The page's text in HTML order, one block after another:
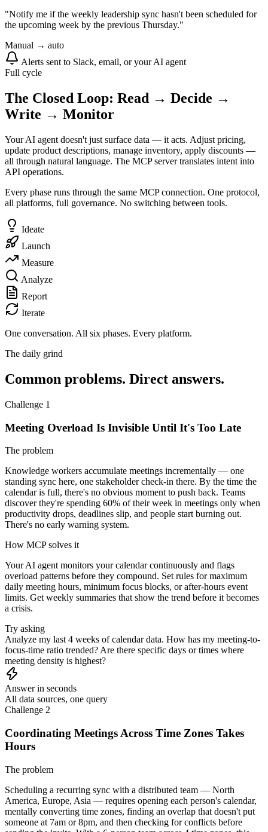
"Notify me if the weekly leadership sync hasn't been scheduled for
the upcoming week by the previous Thursday."
Manual → auto
Alerts sent to Slack, email, or your AI agent
Full cycle
The Closed Loop: Read → Decide →
Write → Monitor
Your AI agent doesn't just surface data — it acts. Adjust pricing,
update product descriptions, manage inventory, apply discounts —
all through natural language. The MCP server translates intent into
API operations.
Every phase runs through the same MCP connection. One protocol,
all platforms, full governance. No switching between tools.
Ideate
Launch
Measure
Analyze
Report
Iterate
One conversation. All six phases. Every platform.
The daily grind
Common problems. Direct answers.
Challenge 1
Meeting Overload Is Invisible Until It's Too Late
The problem
Knowledge workers accumulate meetings incrementally — one
standing sync here, one stakeholder check-in there. By the time the
calendar is full, there's no obvious moment to push back. Teams
discover they're spending 60% of their week in meetings only when
productivity drops, deadlines slip, and people start burning out.
There's no early warning system.
How MCP solves it
Your AI agent monitors your calendar continuously and flags
overload patterns before they compound. Set rules for maximum
daily meeting hours, minimum focus blocks, or after-hours event
limits. Get weekly summaries that show the trend before it becomes
a crisis.
Try asking
Analyze my last 4 weeks of calendar data. How has my meeting-to-
focus-time ratio trended? Are there specific days or times where
meeting density is highest?
Answer in seconds
All data sources, one query
Challenge 2
Coordinating Meetings Across Time Zones Takes
Hours
The problem
Scheduling a recurring sync with a distributed team — North
America, Europe, Asia — requires opening each person's calendar,
mentally converting time zones, finding an overlap that doesn't put
someone at 7am or 8pm, and then checking for conflicts before